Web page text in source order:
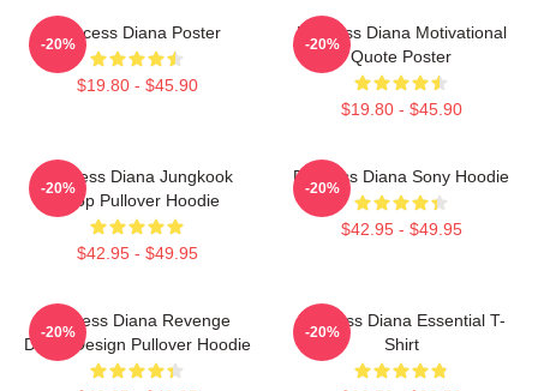
Princess Diana Poster
$19.80 - $45.90
-20%
Princess Diana Motivational
Quote Poster
$19.80 - $45.90
-20%
Princess Diana Jungkook
Kpop Pullover Hoodie
$42.95 - $49.95
-20%
Princess Diana Sony Hoodie
$42.95 - $49.95
-20%
Princess Diana Revenge
Dress Design Pullover Hoodie
-20%
Princess Diana Essential T-
Shirt
-20%